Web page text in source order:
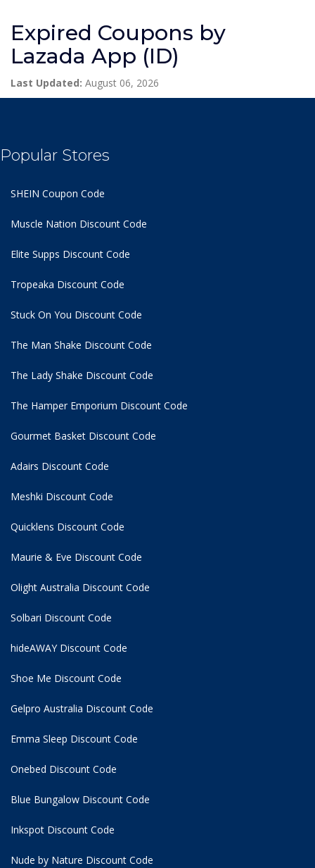
Expired Coupons by
Lazada App (ID)
Last Updated: August 06, 2026
Popular Stores
SHEIN Coupon Code
Muscle Nation Discount Code
Elite Supps Discount Code
Tropeaka Discount Code
Stuck On You Discount Code
The Man Shake Discount Code
The Lady Shake Discount Code
The Hamper Emporium Discount Code
Gourmet Basket Discount Code
Adairs Discount Code
Meshki Discount Code
Quicklens Discount Code
Maurie & Eve Discount Code
Olight Australia Discount Code
Solbari Discount Code
hideAWAY Discount Code
Shoe Me Discount Code
Gelpro Australia Discount Code
Emma Sleep Discount Code
Onebed Discount Code
Blue Bungalow Discount Code
Inkspot Discount Code
Nude by Nature Discount Code